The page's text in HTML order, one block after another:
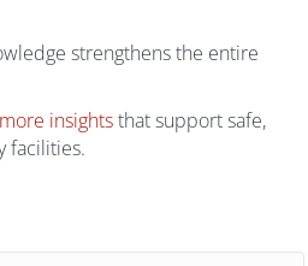
strengthens the entire
insightsthat support safe,
facilities.